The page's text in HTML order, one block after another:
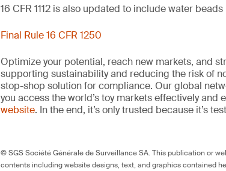
16 CFR 1112 is also updated to include water
Final Rule 16 CFR 1250
Optimize your potential, reach new markets, and
supporting sustainability and reducing the risk of
stop-shop solution for compliance. Our global
you access the world’s toy markets effectively and
website. In the end, it’s only trusted because it’s
© SGS Société Générale de Surveillance SA. This publication or
contents including website designs, text, and graphics contained